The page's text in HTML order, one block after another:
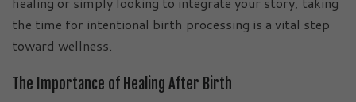
the time for intentional birth processing is a vital step
toward wellness.
The Importance of Healing After Birth